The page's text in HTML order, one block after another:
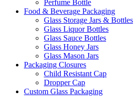
Perfume Bottle
Food & Beverage Packaging
Glass Storage Jars & Bottles
Glass Liquor Bottles
Glass Sauce Bottles
Glass Honey Jars
Glass Mason Jars
Packaging Closures
Child Resistant Cap
Dropper Cap
Custom Glass Packaging